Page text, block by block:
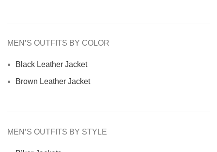
MEN’S OUTFITS BY COLOR
Black Leather Jacket
Brown Leather Jacket
MEN’S OUTFITS BY STYLE